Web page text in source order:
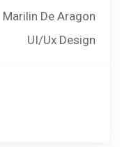
Marilin De Aragon
UI/Ux Design